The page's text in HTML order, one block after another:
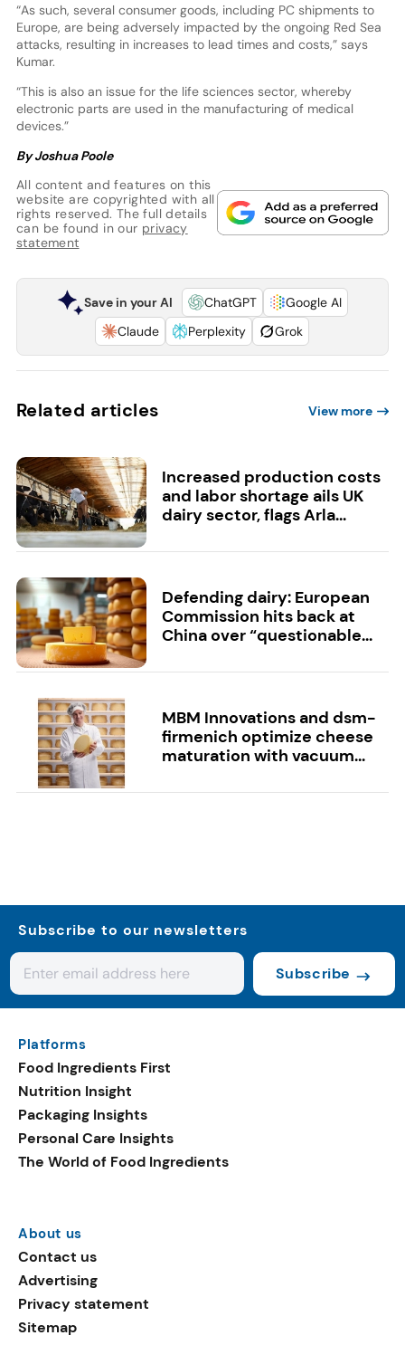
“As such, several consumer goods, including PC shipments to
Europe, are being adversely impacted by the ongoing Red Sea
attacks, resulting in increases to lead times and costs,” says
Kumar.
“This is also an issue for the life sciences sector, whereby
electronic parts are used in the manufacturing of medical
devices.”
By Joshua Poole
All content and features on this
website are copyrighted with all
rights reserved. The full details
can be found in our privacy
statement
Save in your AI ChatGPT
Google AI
Claude
Perplexity Grok
Related articles View more
Increased production costs
and labor shortage ails UK
dairy sector, flags Arla...
Defending dairy: European
Commission hits back at
China over “questionable...
MBM Innovations and dsm-
firmenich optimize cheese
maturation with vacuum...
Subscribe to our newsletters
Subscribe
Platforms
Food Ingredients First
Nutrition Insight
Packaging Insights
Personal Care Insights
The World of Food Ingredients
About us
Contact us
Advertising
Privacy statement
Sitemap